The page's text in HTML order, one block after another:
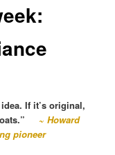
If it’s original,
~ Howard
pioneer